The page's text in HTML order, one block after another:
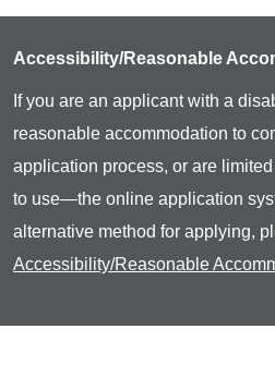
Accessibility/Reasonable
If you are an applicant with a
reasonable accommodation to
application process, or are
to use—the online application
alternative method for applying,
Accessibility/Reasonable